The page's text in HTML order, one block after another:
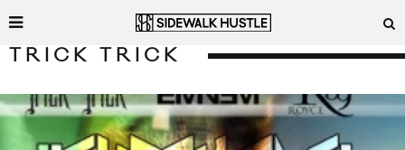
TRICK TRICK